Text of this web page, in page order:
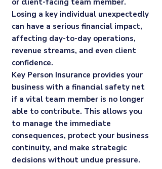
or client-facing team member.
Losing a key individual unexpectedly
can have a serious financial impact,
affecting day-to-day operations,
revenue streams, and even client
confidence.
Key Person Insurance provides your
business with a financial safety net
if a vital team member is no longer
able to contribute. This allows you
to manage the immediate
consequences, protect your business
continuity, and make strategic
decisions without undue pressure.